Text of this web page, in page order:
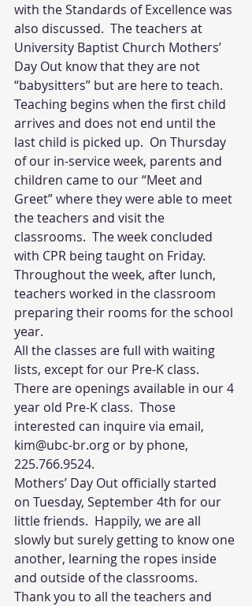
with the Standards of Excellence was
also discussed.  The teachers at
University Baptist Church Mothers’
Day Out know that they are not
“babysitters” but are here to teach.
Teaching begins when the first child
arrives and does not end until the
last child is picked up.  On Thursday
of our in-service week, parents and
children came to our “Meet and
Greet” where they were able to meet
the teachers and visit the
classrooms.  The week concluded
with CPR being taught on Friday.
Throughout the week, after lunch,
teachers worked in the classroom
preparing their rooms for the school
year.
All the classes are full with waiting
lists, except for our Pre-K class.
There are openings available in our 4
year old Pre-K class.  Those
interested can inquire via email,
kim@ubc-br.org or by phone,
225.766.9524.
Mothers’ Day Out officially started
on Tuesday, September 4th for our
little friends.  Happily, we are all
slowly but surely getting to know one
another, learning the ropes inside
and outside of the classrooms.
Thank you to all the teachers and